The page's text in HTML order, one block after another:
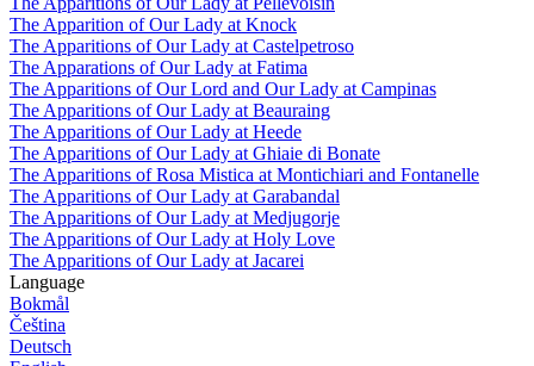
The Apparition of Our Lady at Knock
The Apparitions of Our Lady at Castelpetroso
The Apparations of Our Lady at Fatima
The Apparitions of Our Lord and Our Lady at Campinas
The Apparitions of Our Lady at Beauraing
The Apparitions of Our Lady at Heede
The Apparitions of Our Lady at Ghiaie di Bonate
The Apparitions of Rosa Mistica at Montichiari and Fontanelle
The Apparitions of Our Lady at Garabandal
The Apparitions of Our Lady at Medjugorje
The Apparitions of Our Lady at Holy Love
The Apparitions of Our Lady at Jacarei
Language
Bokmål
Čeština
Deutsch